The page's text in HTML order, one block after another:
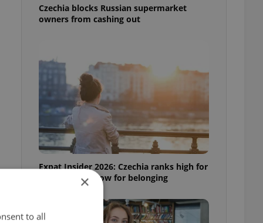
Czechia blocks Russian supermarket
owners from cashing out
Expat Insider 2026: Czechia ranks high for
quality of life, low for belonging
×
to all